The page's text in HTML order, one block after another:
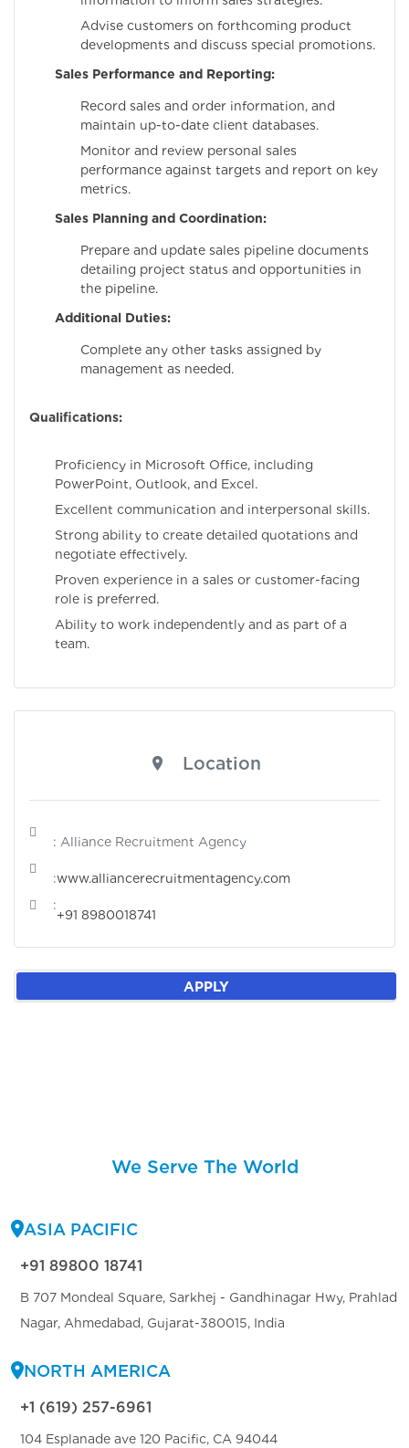
Advise customers on forthcoming product
developments and discuss special promotions.
Sales Performance and Reporting:
Record sales and order information, and
maintain up-to-date client databases.
Monitor and review personal sales
performance against targets and report on key
metrics.
Sales Planning and Coordination:
Prepare and update sales pipeline documents
detailing project status and opportunities in
the pipeline.
Additional Duties:
Complete any other tasks assigned by
management as needed.
Qualifications:
Proficiency in Microsoft Office, including
PowerPoint, Outlook, and Excel.
Excellent communication and interpersonal skills.
Strong ability to create detailed quotations and
negotiate effectively.
Proven experience in a sales or customer-facing
role is preferred.
Ability to work independently and as part of a
team.
Location
: Alliance Recruitment Agency
:www.alliancerecruitmentagency.com
:
+91 8980018741
APPLY
We Serve The World
ASIA PACIFIC
+91 89800 18741
B 707 Mondeal Square, Sarkhej - Gandhinagar Hwy, Prahlad
Nagar, Ahmedabad, Gujarat-380015, India
NORTH AMERICA
+1 (619) 257-6961
104 Esplanade ave 120 Pacific, CA 94044